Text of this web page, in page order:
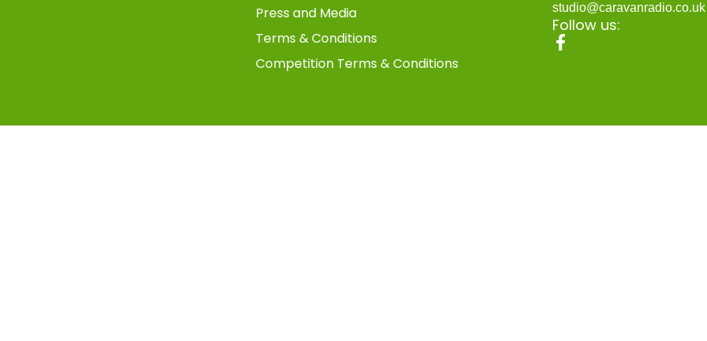
Press and Media
Terms & Conditions
Competition Terms & Conditions
Follow us: